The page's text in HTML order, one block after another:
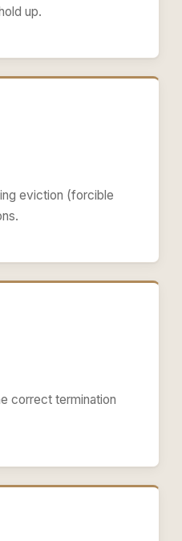
up.
eviction (forcible
correct termination